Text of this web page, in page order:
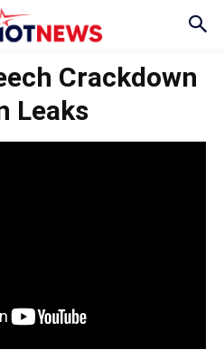
Crackdown
Leaks